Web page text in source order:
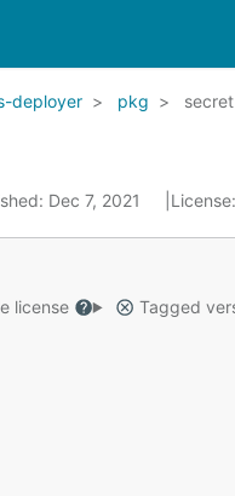
deployer pkg secret
Dec 7, 2021 License:
license Tagged